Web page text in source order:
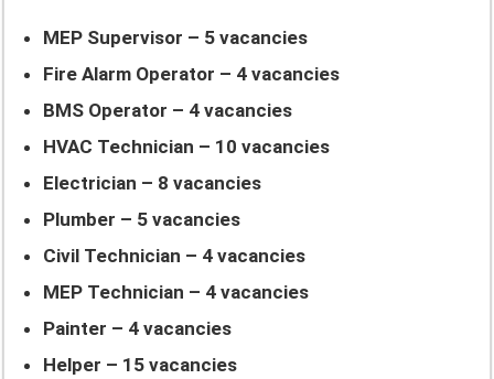
MEP Supervisor – 5 vacancies
Fire Alarm Operator – 4 vacancies
BMS Operator – 4 vacancies
HVAC Technician – 10 vacancies
Electrician – 8 vacancies
Plumber – 5 vacancies
Civil Technician – 4 vacancies
MEP Technician – 4 vacancies
Painter – 4 vacancies
Helper – 15 vacancies